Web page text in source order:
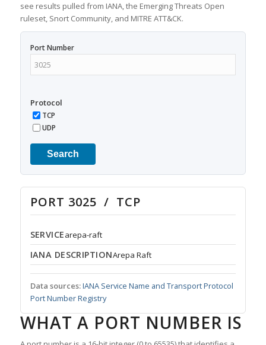
see results pulled from IANA, the Emerging Threats Open
ruleset, Snort Community, and MITRE ATT&CK.
Port Number
Protocol
TCP
UDP
Search
PORT 3025 / TCP
SERVICEarepa-raft
IANA DESCRIPTIONArepa Raft
Data sources:IANA Service Name and Transport Protocol
Port Number Registry
WHAT A PORT NUMBER IS